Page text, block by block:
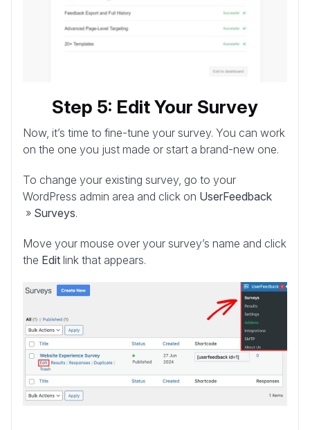
Step 5: Edit Your Survey
Now, it’s time to fine-tune your survey. You can work
on the one you just made or start a brand-new one.
To change your existing survey, go to your
WordPress admin area and click on UserFeedback
» Surveys.
Move your mouse over your survey’s name and click
the Edit link that appears.